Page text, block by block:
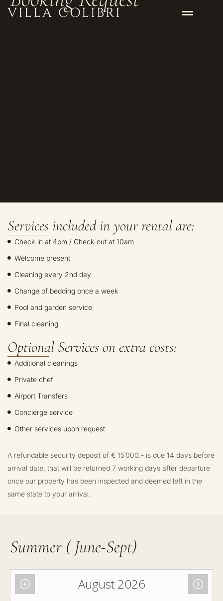
VILLA COLIBRI
Services included in your rental are:
Check-in at 4pm / Check-out at 10am
Welcome present
Cleaning every 2nd day
Change of bedding once a week
Pool and garden service
Final cleaning
Optional Services on extra costs:
Additional cleanings
Private chef
Airport Transfers
Concierge service
Other services upon request
A refundable security deposit of € 15’000.- is due 14 days before
arrival date, that will be returned 7 working days after departure
once our property has been inspected and deemed left in the
same state to your arrival.
Summer ( June-Sept)
August 2026